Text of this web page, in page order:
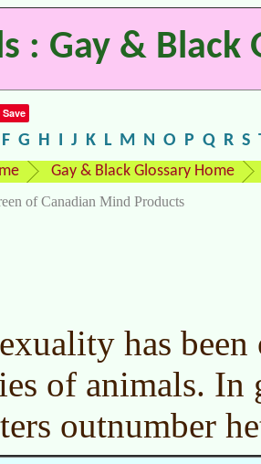
: Gay & Black
Save
F G H I J K L M N O P Q R S
Gay & Black Glossary Home
of Canadian Mind Products
has
of animals. In
outnumber